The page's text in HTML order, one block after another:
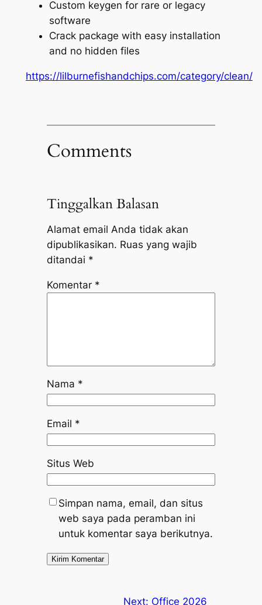
Custom keygen for rare or legacy
software
Crack package with easy installation
and no hidden files
https://lilburnefishandchips.com/category/clean/
Comments
Tinggalkan Balasan
Alamat email Anda tidak akan
dipublikasikan. Ruas yang wajib
ditandai *
Komentar *
Nama *
Email *
Situs Web
Simpan nama, email, dan situs
web saya pada peramban ini
untuk komentar saya berikutnya.
Next: Office 2026